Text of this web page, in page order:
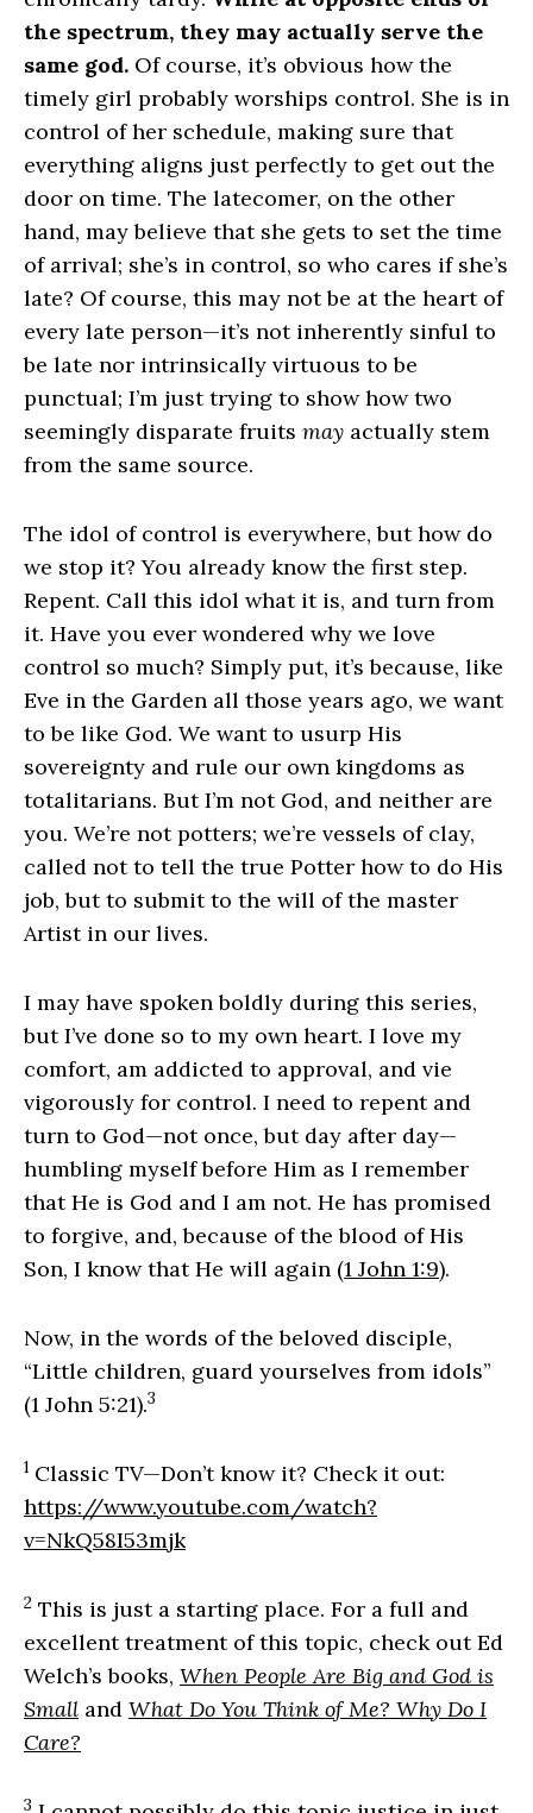
the spectrum, they may actually serve the
same god. Of course, it’s obvious how the
timely girl probably worships control. She is in
control of her schedule, making sure that
everything aligns just perfectly to get out the
door on time. The latecomer, on the other
hand, may believe that she gets to set the time
of arrival; she’s in control, so who cares if she’s
late? Of course, this may not be at the heart of
every late person—it’s not inherently sinful to
be late nor intrinsically virtuous to be
punctual; I’m just trying to show how two
seemingly disparate fruits may actually stem
from the same source.
The idol of control is everywhere, but how do
we stop it? You already know the first step.
Repent. Call this idol what it is, and turn from
it. Have you ever wondered why we love
control so much? Simply put, it’s because, like
Eve in the Garden all those years ago, we want
to be like God. We want to usurp His
sovereignty and rule our own kingdoms as
totalitarians. But I’m not God, and neither are
you. We’re not potters; we’re vessels of clay,
called not to tell the true Potter how to do His
job, but to submit to the will of the master
Artist in our lives.
I may have spoken boldly during this series,
but I’ve done so to my own heart. I love my
comfort, am addicted to approval, and vie
vigorously for control. I need to repent and
turn to God—not once, but day after day—
humbling myself before Him as I remember
that He is God and I am not. He has promised
to forgive, and, because of the blood of His
Son, I know that He will again (1 John 1:9).
Now, in the words of the beloved disciple,
“Little children, guard yourselves from idols”
(1 John 5:21).3
1 Classic TV—Don’t know it? Check it out:
https://www.youtube.com/watch?
v=NkQ58I53mjk
2 This is just a starting place. For a full and
excellent treatment of this topic, check out Ed
Welch’s books, When People Are Big and God is
Small and What Do You Think of Me? Why Do I
Care?
3